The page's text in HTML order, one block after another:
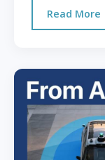
Read More